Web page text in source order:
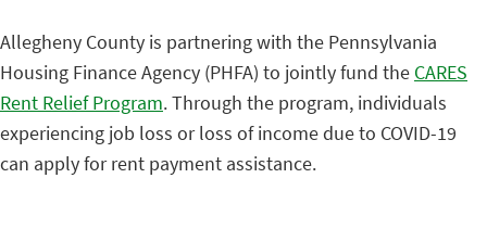
Allegheny County is partnering with the Pennsylvania
Housing Finance Agency (PHFA) to jointly fund the CARES
Rent Relief Program. Through the program, individuals
experiencing job loss or loss of income due to COVID-19
can apply for rent payment assistance.